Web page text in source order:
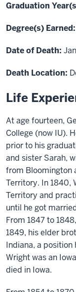
Graduation
Degree(s) Earned:
Date of Death:
Death Location:
Life
At age fourteen,
College (now IU).
prior to his
and sister Sarah,
from Bloomington
Territory. In 1840,
Territory and
until he got
From 1847 to
1849, his elder
Indiana, a position
Wright was an
died in Iowa.